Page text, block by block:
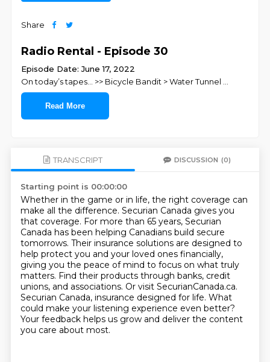
Share
Radio Rental - Episode 30
Episode Date: June 17, 2022
On today’s tapes… >> Bicycle Bandit > Water Tunnel
Read More
TRANSCRIPT DISCUSSION (0)
Starting point is 00:00:00
Whether in the game or in life, the right coverage can
make all the difference. Securian Canada gives you
that coverage. For more than 65 years, Securian
Canada has been helping Canadians build secure
tomorrows. Their insurance solutions are designed to
help protect you and your loved ones financially,
giving you the peace of mind to focus on what truly
matters. Find their products through banks, credit
unions, and associations. Or visit SecurianCanada.ca.
Securian Canada, insurance designed for life. What
could make your listening experience even better?
Your feedback helps us grow and deliver the content
you care about most.